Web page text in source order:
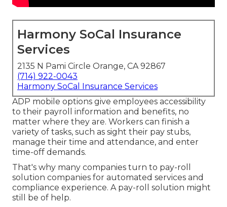
Harmony SoCal Insurance
Services
2135 N Pami Circle Orange, CA 92867
(714) 922-0043
Harmony SoCal Insurance Services
ADP mobile options give employees accessibility
to their payroll information and benefits, no
matter where they are. Workers can finish a
variety of tasks, such as sight their pay stubs,
manage their time and attendance, and enter
time-off demands.
That's why many companies turn to pay-roll
solution companies for automated services and
compliance experience. A pay-roll solution might
still be of help.